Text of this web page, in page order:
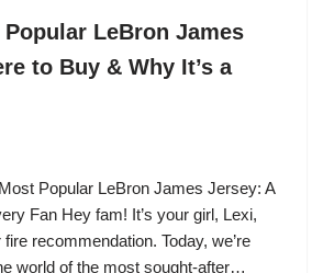
Popular LeBron James
to Buy & Why It’s a
Popular LeBron James Jersey: A
Fan Hey fam! It’s your girl, Lexi,
recommendation. Today, we’re
world of the most sought-after…